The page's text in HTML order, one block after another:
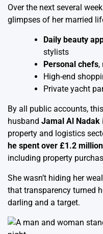
Over the next several
glimpses of her married
Daily beauty
stylists
Personal chefs,
High-end
Private yacht
By all public accounts,
husband Jamal Al Nadak
property and logistics
he spent over £1.2
including property
She wasn’t hiding her
that transparency turned
darling and a target.